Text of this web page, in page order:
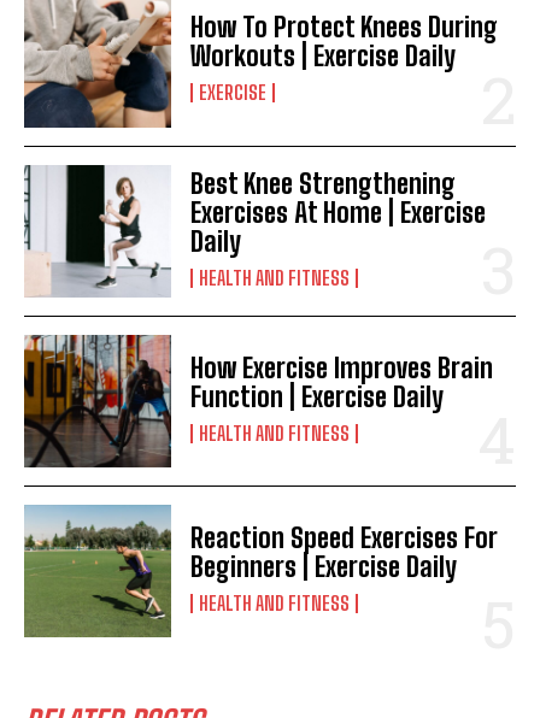
How To Protect Knees During
Workouts | Exercise Daily
EXERCISE
Best Knee Strengthening
Exercises At Home | Exercise
Daily
HEALTH AND FITNESS
How Exercise Improves Brain
Function | Exercise Daily
HEALTH AND FITNESS
Reaction Speed Exercises For
Beginners | Exercise Daily
HEALTH AND FITNESS